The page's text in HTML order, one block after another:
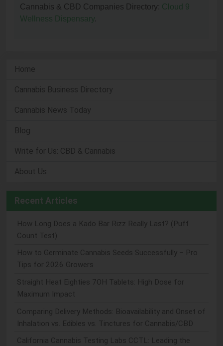
Cannabis & CBD Companies Directory: Cloud 9
Wellness Dispensary.
Home
Cannabis Business Directory
Cannabis News Today
Blog
Write for Us: CBD & Cannabis
About Us
Recent Articles
How Long Does a Kado Bar Rizz Really Last? (Puff
Count Test)
How to Germinate Cannabis Seeds Successfully – Pro
Tips for 2026 Growers
Straight Heat Eighties 7OH Tablets: High Dose for
Maximum Impact
Comparing Delivery Methods: Bioavailability and Onset of
Inhalation vs. Edibles vs. Tinctures for Cannabis/CBD
California Cannabis Testing Labs CCTL: Leading the